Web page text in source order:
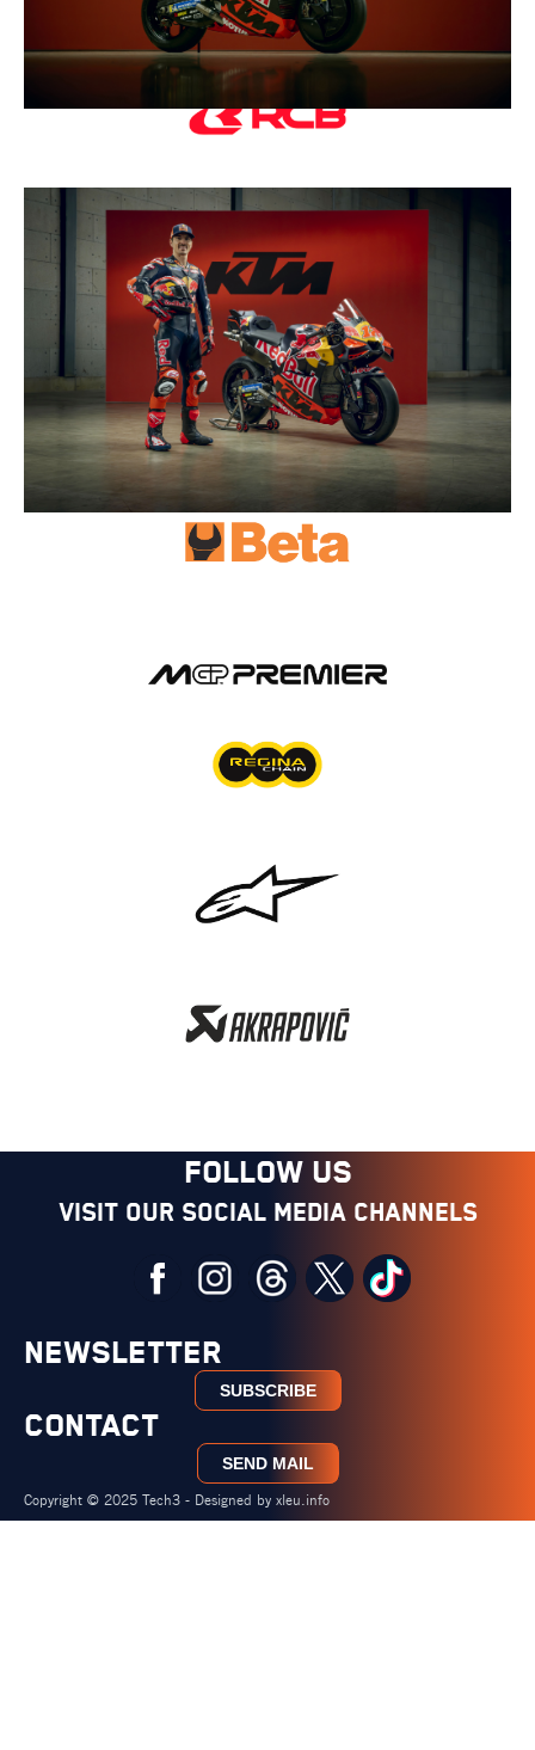
FOLLOW US
Visit our social media channels
NEWSLETTER
SUBSCRIBE
CONTACT
SEND MAIL
Copyright © 2025 Tech3 - Designed by xleu.info